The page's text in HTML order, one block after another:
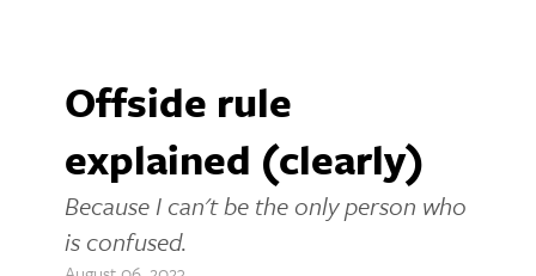
Offside rule
explained (clearly)
Because I can't be the only person who
is confused.